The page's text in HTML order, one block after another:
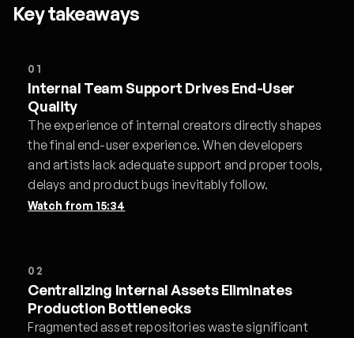
Key takeaways
01
Internal Team Support Drives End-User
Quality
The experience of internal creators directly shapes
the final end-user experience. When developers
and artists lack adequate support and proper tools,
delays and product bugs inevitably follow.
Watch from 15:34
02
Centralizing Internal Assets Eliminates
Production Bottlenecks
Fragmented asset repositories waste significant